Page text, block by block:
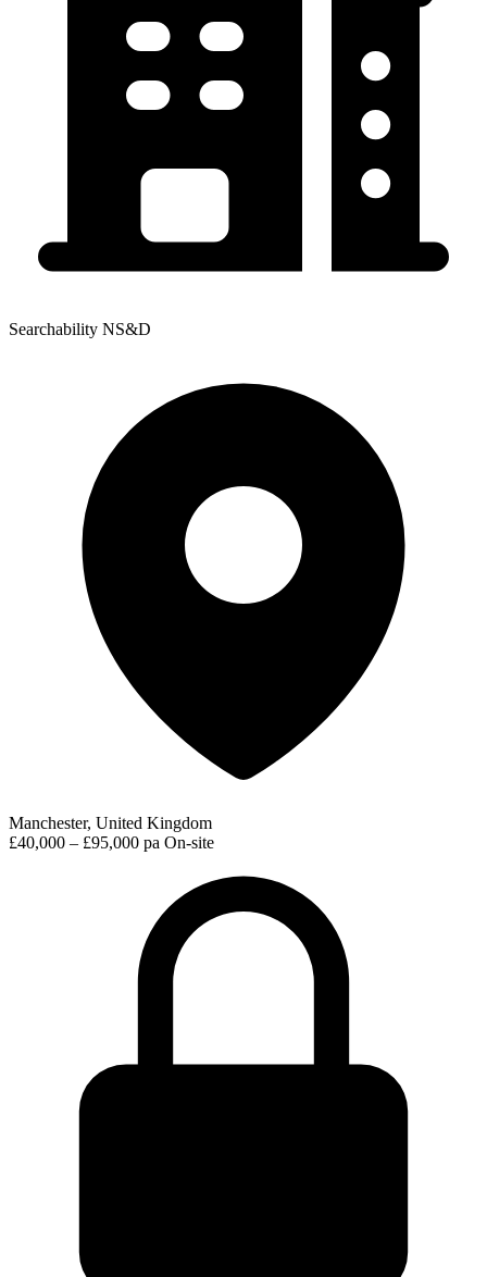
Searchability NS&D
Manchester, United Kingdom
£40,000 – £95,000 pa On-site